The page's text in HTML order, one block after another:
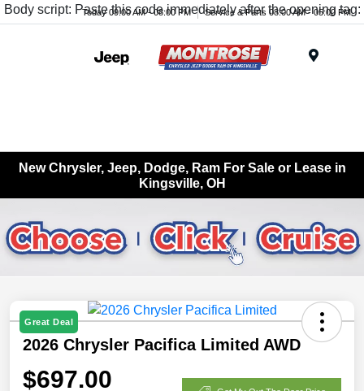
Body script: Paste this code immediately after the opening tag:
Today 09:00 AM - 08:00 PM Service & Parts 08:00 AM - 05:00 PM
New Chrysler, Jeep, Dodge, Ram For Sale or Lease in
Kingsville, OH
Great Deal
2026 Chrysler Pacifica Limited AWD
$697.00